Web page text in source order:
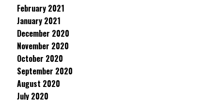
February 2021
January 2021
December 2020
November 2020
October 2020
September 2020
August 2020
July 2020